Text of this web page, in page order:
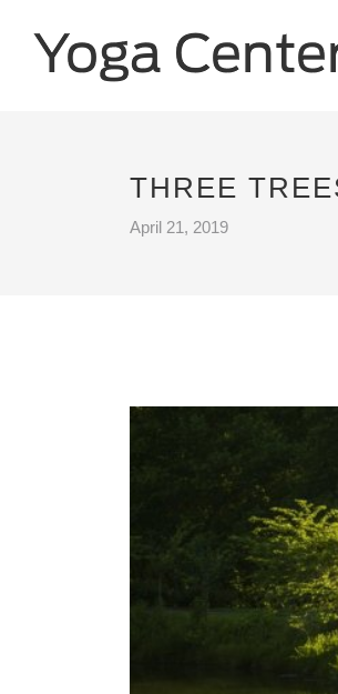
THREE
April 21, 2019